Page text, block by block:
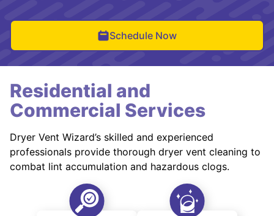
Schedule Now
Residential and
Commercial Services
Dryer Vent Wizard’s skilled and experienced
professionals provide thorough dryer vent cleaning to
combat lint accumulation and hazardous clogs.